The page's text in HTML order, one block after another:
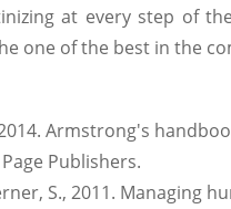
at every step of
one of the best in the
Armstrong's
Publishers.
S., 2011. Managing